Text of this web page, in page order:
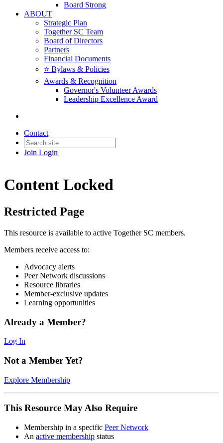
Board Strong
ABOUT
Strategic Plan
Together SC Team
Board of Directors
Partners
Financial Documents
⭐️ Bylaws & Policies
Awards & Recognition
Governor's Volunteer Awards
Leadership Excellence Award
Contact
Join Login
Content Locked
Restricted Page
This resource is available to active Together SC members.
Members receive access to:
Advocacy alerts
Peer Network discussions
Resource libraries
Member-exclusive updates
Learning opportunities
Already a Member?
Log In
Not a Member Yet?
Explore Membership
This Resource May Also Require
Membership in a specific Peer Network
An active membership status